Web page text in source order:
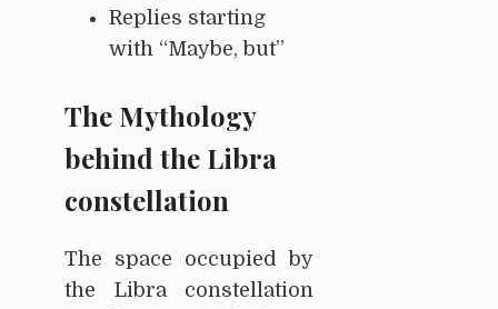
Replies starting
with “Maybe, but”
The Mythology
behind the Libra
constellation
The space occupied by
the Libra constellation